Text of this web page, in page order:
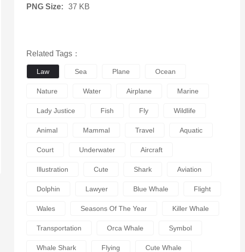
PNG Size: 37 KB
Related Tags：
Law Sea Plane Ocean
Nature Water Airplane Marine
Lady Justice Fish Fly Wildlife
Animal Mammal Travel Aquatic
Court Underwater Aircraft
Illustration Cute Shark Aviation
Dolphin Lawyer Blue Whale Flight
Wales Seasons Of The Year Killer Whale
Transportation Orca Whale Symbol
Whale Shark Flying Cute Whale